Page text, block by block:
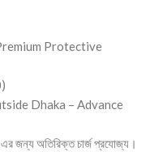
Protective
Dhaka – Advance
অতিরিক্ত চার্জ প্রযোজ্য।